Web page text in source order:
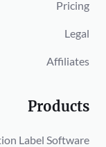
Pricing
Legal
Affiliates
Products
Label Software